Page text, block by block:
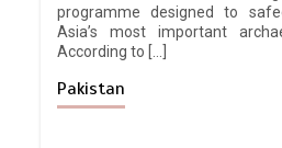
programme designed to
Asia’s most important
According to […]
Pakistan